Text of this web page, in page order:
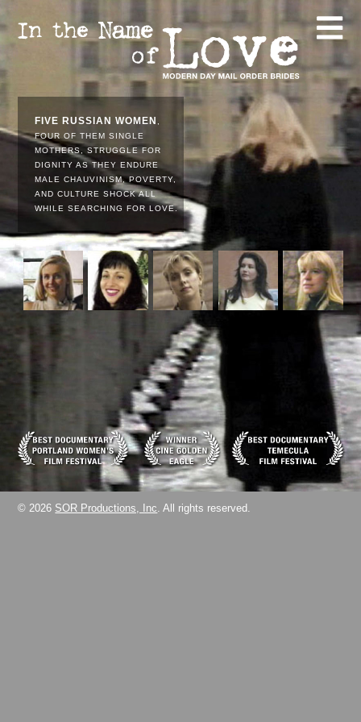
FIVE RUSSIAN WOMEN
FOUR OF THEM SINGLE
MOTHERS, STRUGGLE FOR
DIGNITY AS THEY ENDURE
MALE CHAUVINISM, POVERTY,
AND CULTURE SHOCK ALL
WHILE SEARCHING FOR LOVE.
© 2026 SOR Productions, Inc . All rights reserved.